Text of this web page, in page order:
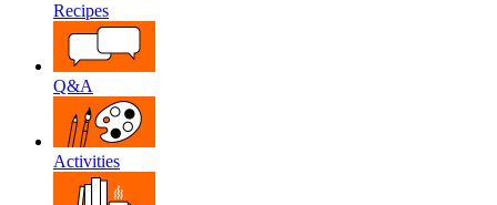
Recipes
Q&A
Activities